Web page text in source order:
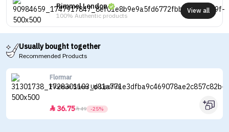
Rimmel London
100% Authentic products
View all
Usually bought together
Recommended Products
Flormar
Flormar Sheer Up Lipstick
 36.7549 -25%